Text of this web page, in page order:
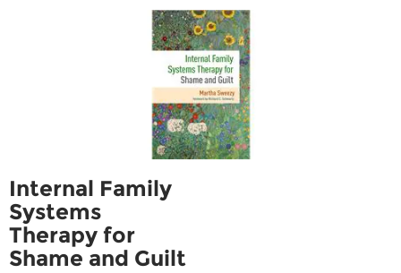
Internal Family
Systems
Therapy for
Shame and Guilt